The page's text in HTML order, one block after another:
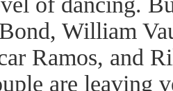
William
Ramos, and
are leaving